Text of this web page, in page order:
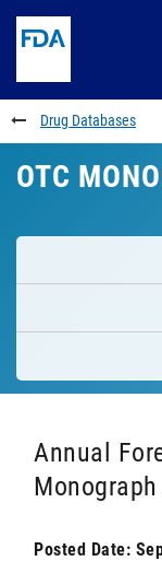
to
content
Skip
FDA
Search
to
footer
links
Drug Databases
OTC
Annual
Posted Date: